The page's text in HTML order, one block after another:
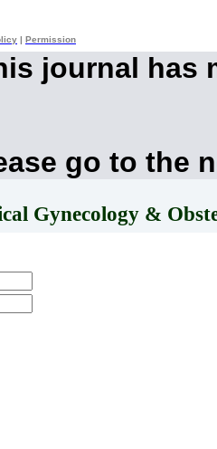
Permission
journal has
go to the
Gynecology &